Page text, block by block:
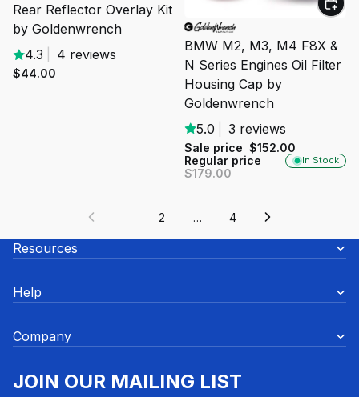
Rear Reflector Overlay Kit
by Goldenwrench
4.3
4 reviews
$44.00
SALE
In Stock
BMW M2, M3, M4 F8X &
N Series Engines Oil Filter
Housing Cap by
Goldenwrench
5.0
3 reviews
Sale price $152.00
Regular price
$179.00
2 … 4
Resources
Help
Company
JOIN OUR MAILING LIST